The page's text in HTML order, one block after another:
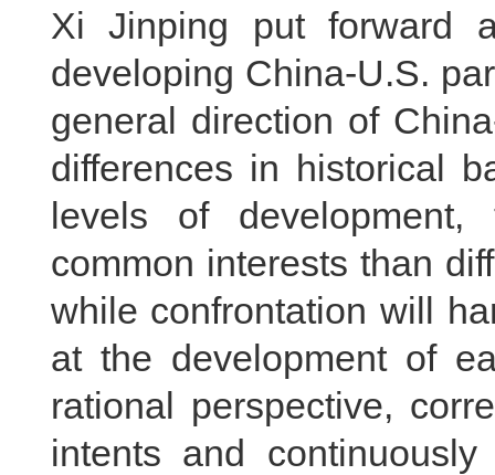
Xi Jinping put forward
developing China-U.S.
general direction of
differences in historical
levels of
common interests than
while confrontation will
at the development of
rational perspective,
intents and